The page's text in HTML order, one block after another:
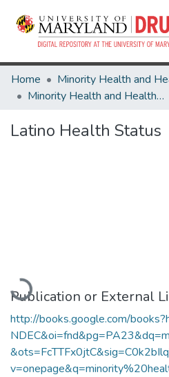
Home
Minority Health and Health Equity Archive
Latino Health Status
Loading...
Publication or External
http://books.google.com/